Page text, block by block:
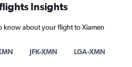
Insights
know about your flight to Xiamen
JFK-XMN LGA-XMN